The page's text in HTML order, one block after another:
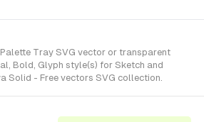
Tray SVG vector or transparent
Bold, Glyph style(s) for Sketch and
Solid - Free vectors SVG collection.